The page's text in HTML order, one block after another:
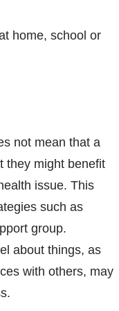
home, school or
not mean that a
they might benefit
issue. This
such as
group.
about things, as
with others, may